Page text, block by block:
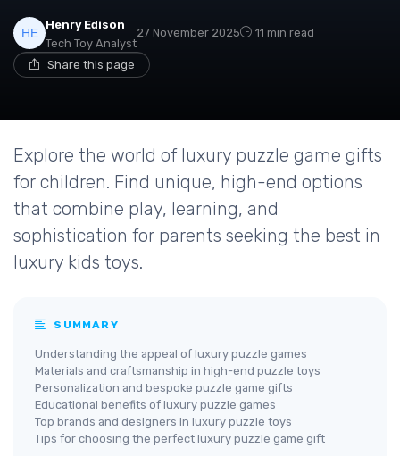
Henry Edison
Tech Toy Analyst
27 November 2025 11 min read
Share this page
Explore the world of luxury puzzle game gifts
for children. Find unique, high-end options
that combine play, learning, and
sophistication for parents seeking the best in
luxury kids toys.
SUMMARY
Understanding the appeal of luxury puzzle games
Materials and craftsmanship in high-end puzzle toys
Personalization and bespoke puzzle game gifts
Educational benefits of luxury puzzle games
Top brands and designers in luxury puzzle toys
Tips for choosing the perfect luxury puzzle game gift